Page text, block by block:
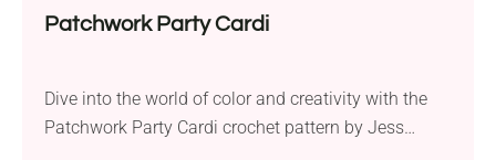
Patchwork Party Cardi
Dive into the world of color and creativity with the
Patchwork Party Cardi crochet pattern by Jess